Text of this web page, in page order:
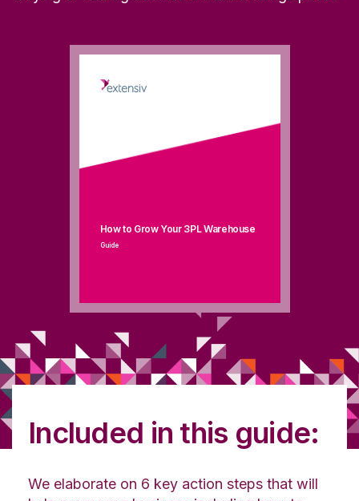
How to Grow Your 3PL Warehouse
Guide
Included in this guide:
We elaborate on 6 key action steps that will